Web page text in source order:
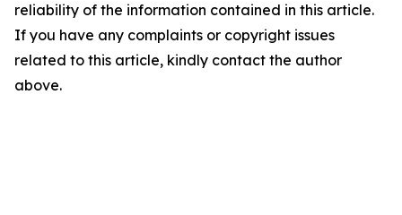
reliability of the information contained in this article.
If you have any complaints or copyright issues
related to this article, kindly contact the author
above.